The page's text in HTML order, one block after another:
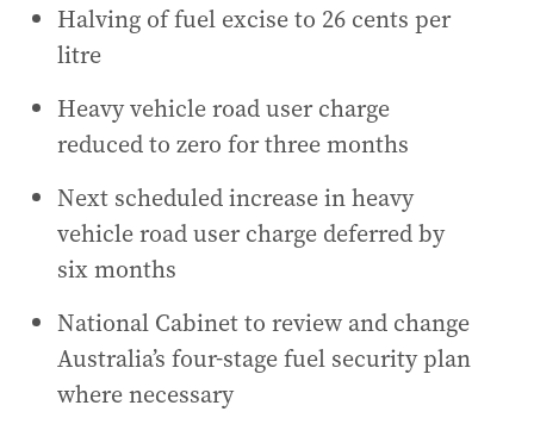
Halving of fuel excise to 26 cents per
litre
Heavy vehicle road user charge
reduced to zero for three months
Next scheduled increase in heavy
vehicle road user charge deferred by
six months
National Cabinet to review and change
Australia’s four-stage fuel security plan
where necessary